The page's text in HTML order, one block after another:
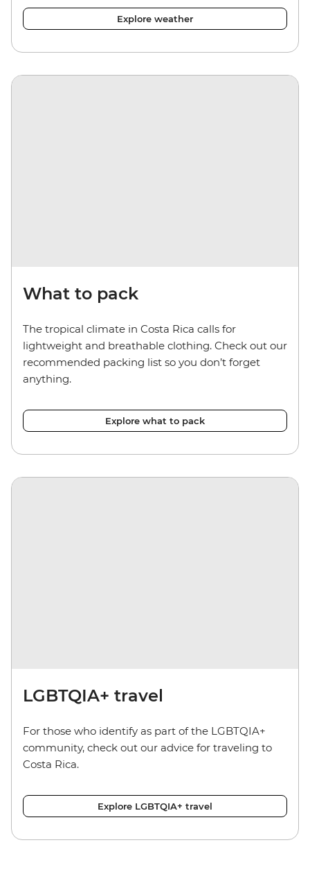
Explore weather
What to pack
The tropical climate in Costa Rica calls for
lightweight and breathable clothing. Check out our
recommended packing list so you don’t forget
anything.
Explore what to pack
LGBTQIA+ travel
For those who identify as part of the LGBTQIA+
community, check out our advice for traveling to
Costa Rica.
Explore LGBTQIA+ travel